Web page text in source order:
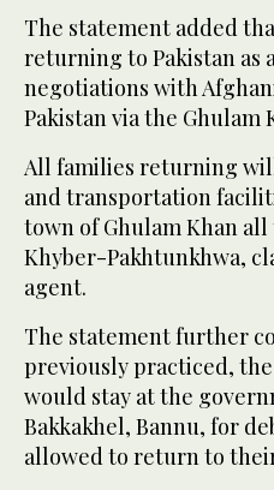
The statement added
returning to Pakistan as
negotiations with
Pakistan via the Ghulam
All families returning
and transportation
town of Ghulam Khan
Khyber-Pakhtunkhwa,
agent.
The statement further
previously practiced,
would stay at the
Bakkakhel, Bannu, for
allowed to return to